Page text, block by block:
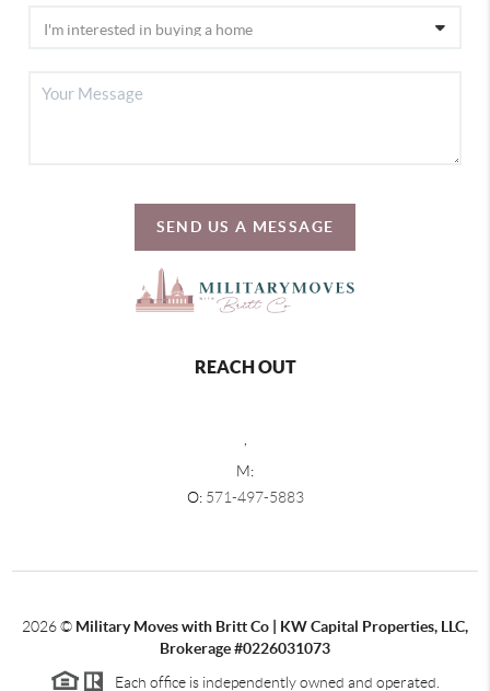
SEND US A MESSAGE
REACH OUT
,
M:
O: 571-497-5883
2026© Military Moves with Britt Co | KW Capital Properties, LLC,
Brokerage #0226031073
Each office is independently owned and operated.